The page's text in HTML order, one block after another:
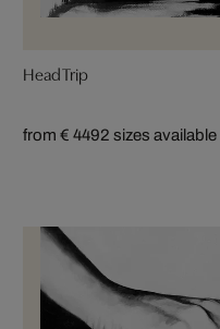
Head Trip
from € 4492 sizes available